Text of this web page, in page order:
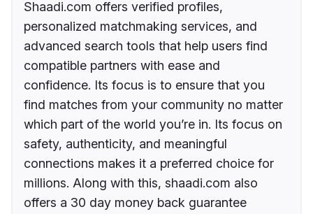
Shaadi.com offers verified profiles,
personalized matchmaking services, and
advanced search tools that help users find
compatible partners with ease and
confidence. Its focus is to ensure that you
find matches from your community no matter
which part of the world you’re in. Its focus on
safety, authenticity, and meaningful
connections makes it a preferred choice for
millions. Along with this, shaadi.com also
offers a 30 day money back guarantee